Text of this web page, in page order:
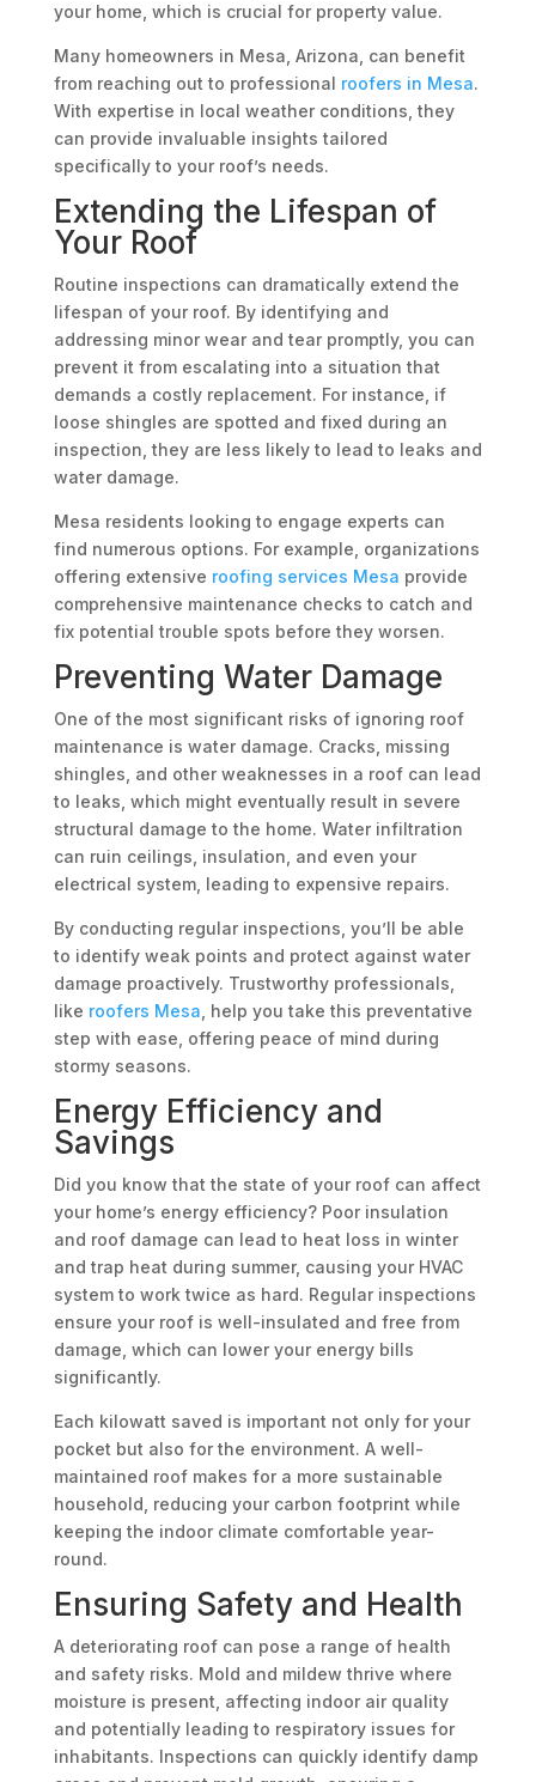
your home, which is crucial for property value.
Many homeowners in Mesa, Arizona, can benefit
from reaching out to professional roofers in Mesa.
With expertise in local weather conditions, they
can provide invaluable insights tailored
specifically to your roof’s needs.
Extending the Lifespan of
Your Roof
Routine inspections can dramatically extend the
lifespan of your roof. By identifying and
addressing minor wear and tear promptly, you can
prevent it from escalating into a situation that
demands a costly replacement. For instance, if
loose shingles are spotted and fixed during an
inspection, they are less likely to lead to leaks and
water damage.
Mesa residents looking to engage experts can
find numerous options. For example, organizations
offering extensive roofing services Mesa provide
comprehensive maintenance checks to catch and
fix potential trouble spots before they worsen.
Preventing Water Damage
One of the most significant risks of ignoring roof
maintenance is water damage. Cracks, missing
shingles, and other weaknesses in a roof can lead
to leaks, which might eventually result in severe
structural damage to the home. Water infiltration
can ruin ceilings, insulation, and even your
electrical system, leading to expensive repairs.
By conducting regular inspections, you’ll be able
to identify weak points and protect against water
damage proactively. Trustworthy professionals,
like roofers Mesa , help you take this preventative
step with ease, offering peace of mind during
stormy seasons.
Energy Efficiency and
Savings
Did you know that the state of your roof can affect
your home’s energy efficiency? Poor insulation
and roof damage can lead to heat loss in winter
and trap heat during summer, causing your HVAC
system to work twice as hard. Regular inspections
ensure your roof is well-insulated and free from
damage, which can lower your energy bills
significantly.
Each kilowatt saved is important not only for your
pocket but also for the environment. A well-
maintained roof makes for a more sustainable
household, reducing your carbon footprint while
keeping the indoor climate comfortable year-
round.
Ensuring Safety and Health
A deteriorating roof can pose a range of health
and safety risks. Mold and mildew thrive where
moisture is present, affecting indoor air quality
and potentially leading to respiratory issues for
inhabitants. Inspections can quickly identify damp